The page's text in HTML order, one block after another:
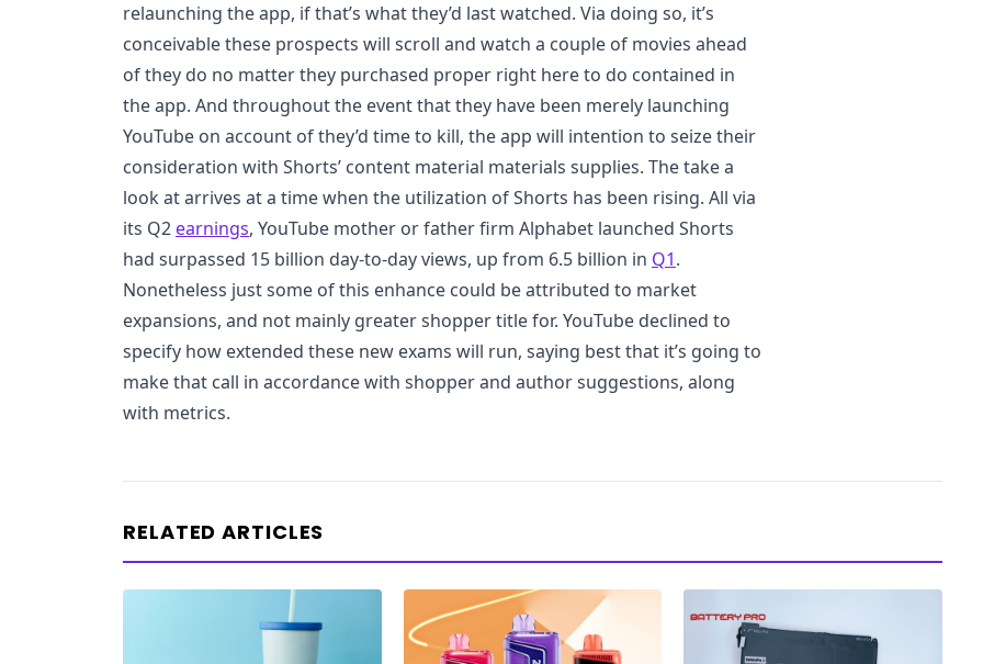
relaunching the app, if that’s what they’d last watched. Via doing so, it’s
conceivable these prospects will scroll and watch a couple of movies ahead
of they do no matter they purchased proper right here to do contained in
the app. And throughout the event that they have been merely launching
YouTube on account of they’d time to kill, the app will intention to seize their
consideration with Shorts’ content material materials supplies. The take a
look at arrives at a time when the utilization of Shorts has been rising. All via
its Q2 earnings, YouTube mother or father firm Alphabet launched Shorts
had surpassed 15 billion day-to-day views, up from 6.5 billion in Q1.
Nonetheless just some of this enhance could be attributed to market
expansions, and not mainly greater shopper title for. YouTube declined to
specify how extended these new exams will run, saying best that it’s going to
make that call in accordance with shopper and author suggestions, along
with metrics.
RELATED ARTICLES